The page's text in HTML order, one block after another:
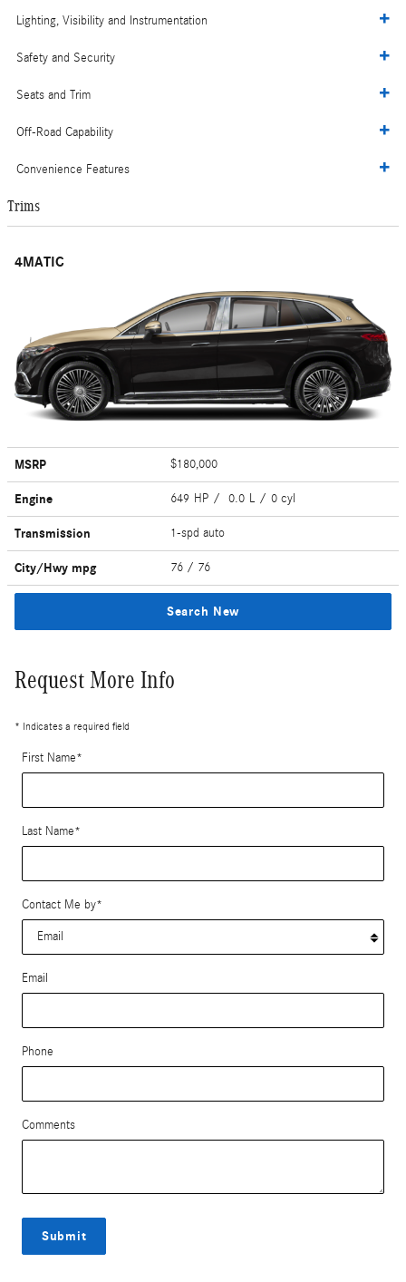
Lighting, Visibility and Instrumentation
Safety and Security
Seats and Trim
Off-Road Capability
Convenience Features
Trims
4MATIC
MSRP $180,000
Engine 649 HP / 0.0 L / 0 cyl
Transmission 1-spd auto
City/Hwy mpg 76 / 76
Search New
Request More Info
* Indicates a required field
First Name*
Last Name*
Contact Me by*
Email
Phone
Comments
Submit